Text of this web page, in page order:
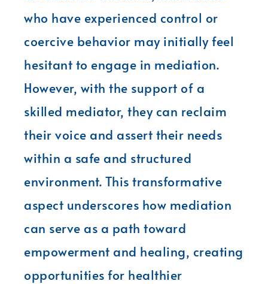
who have experienced control or
coercive behavior may initially feel
hesitant to engage in mediation.
However, with the support of a
skilled mediator, they can reclaim
their voice and assert their needs
within a safe and structured
environment. This transformative
aspect underscores how mediation
can serve as a path toward
empowerment and healing, creating
opportunities for healthier